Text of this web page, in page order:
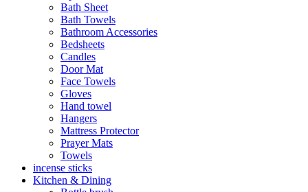
Bath Sheet
Bath Towels
Bathroom Accessories
Bedsheets
Candles
Door Mat
Face Towels
Gloves
Hand towel
Hangers
Mattress Protector
Prayer Mats
Towels
incense sticks
Kitchen & Dining